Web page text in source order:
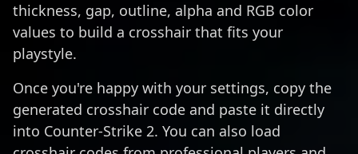
thickness, gap, outline, alpha and RGB color
values to build a crosshair that fits your
playstyle.
Once you're happy with your settings, copy the
generated crosshair code and paste it directly
into Counter-Strike 2. You can also load